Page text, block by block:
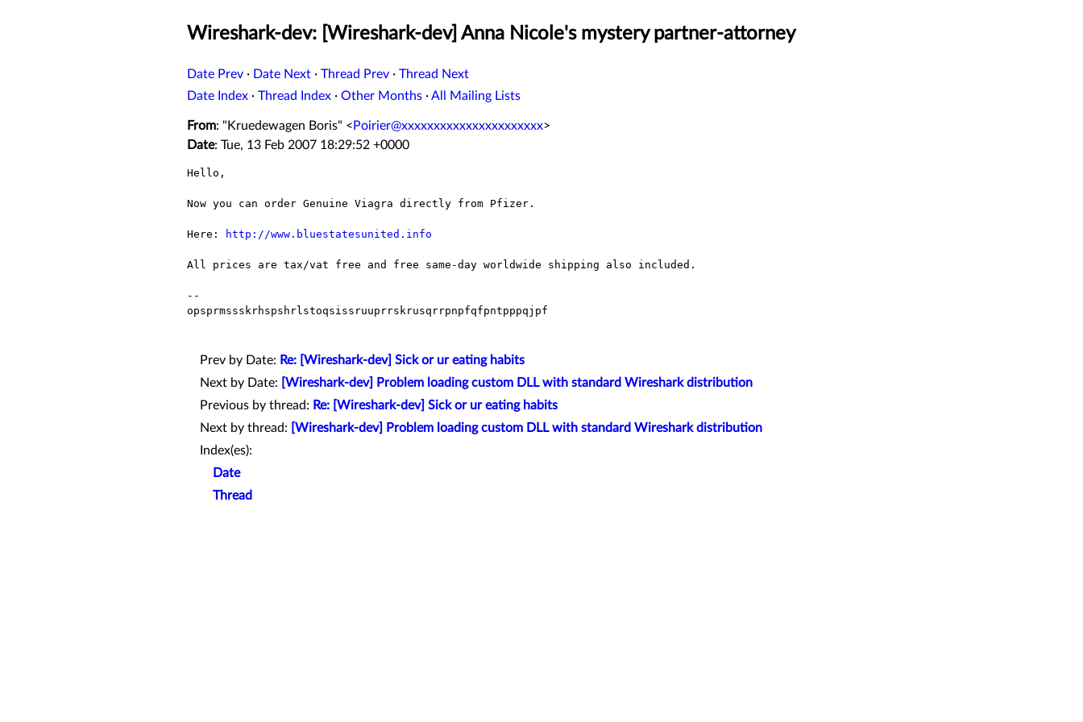
Wireshark-dev: [Wireshark-dev] Anna Nicole's mystery partner-attorney
Date Prev · Date Next · Thread Prev · Thread Next
Date Index · Thread Index · Other Months ·All Mailing Lists
From: "Kruedewagen Boris" < Poirier@xxxxxxxxxxxxxxxxxxxxxx>
Date: Tue, 13 Feb 2007 18:29:52 +0000
Hello,
Now you can order Genuine Viagra directly from Pfizer.
Here: http://www.bluestatesunited.info
All prices are tax/vat free and free same-day worldwide shipping also included.
--
opsprmssskrhspshrlstoqsissruuprrskrusqrrpnpfqfpntpppqjpf
Prev by Date: Re: [Wireshark-dev] Sick or ur eating habits
Next by Date:
[Wireshark-dev] Problem loading custom DLL with standard Wireshark distribution
Previous by thread: Re: [Wireshark-dev] Sick or ur eating habits
Next by thread:
[Wireshark-dev] Problem loading custom DLL with standard Wireshark distribution
Index(es):
Date
Thread